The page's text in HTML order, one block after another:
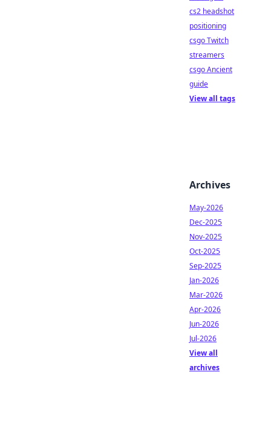
cs2 headshot
positioning
csgo Twitch
streamers
csgo Ancient
guide
View all tags
Archives
May-2026
Dec-2025
Nov-2025
Oct-2025
Sep-2025
Jan-2026
Mar-2026
Apr-2026
Jun-2026
Jul-2026
View all
archives